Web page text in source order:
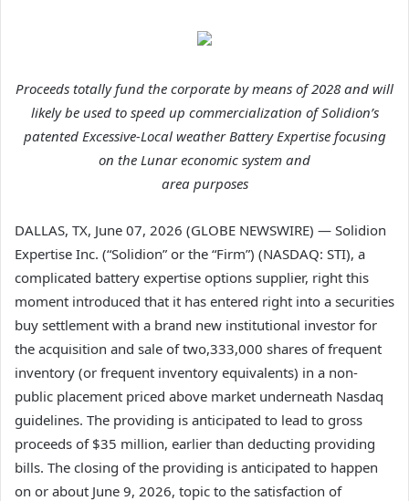
Proceeds totally fund the corporate by means of 2028 and will
likely be used to speed up commercialization of Solidion’s
patented Excessive-Local weather Battery Expertise focusing
on the Lunar economic system and
area purposes
DALLAS, TX, June 07, 2026 (GLOBE NEWSWIRE) — Solidion
Expertise Inc. (“Solidion” or the “Firm”) (NASDAQ: STI), a
complicated battery expertise options supplier, right this
moment introduced that it has entered right into a securities
buy settlement with a brand new institutional investor for
the acquisition and sale of two,333,000 shares of frequent
inventory (or frequent inventory equivalents) in a non-
public placement priced above market underneath Nasdaq
guidelines. The providing is anticipated to lead to gross
proceeds of $35 million, earlier than deducting providing
bills. The closing of the providing is anticipated to happen
on or about June 9, 2026, topic to the satisfaction of